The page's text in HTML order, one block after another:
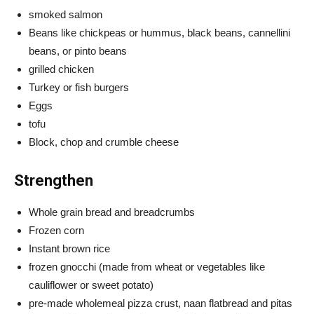
smoked salmon
Beans like chickpeas or hummus, black beans, cannellini
beans, or pinto beans
grilled chicken
Turkey or fish burgers
Eggs
tofu
Block, chop and crumble cheese
Strengthen
Whole grain bread and breadcrumbs
Frozen corn
Instant brown rice
frozen gnocchi (made from wheat or vegetables like
cauliflower or sweet potato)
pre-made wholemeal pizza crust, naan flatbread and pitas